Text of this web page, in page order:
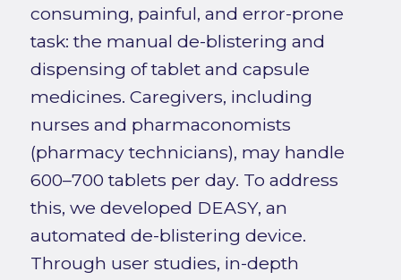
consuming, painful, and error-prone
task: the manual de-blistering and
dispensing of tablet and capsule
medicines. Caregivers, including
nurses and pharmaconomists
(pharmacy technicians), may handle
600–700 tablets per day. To address
this, we developed DEASY, an
automated de-blistering device.
Through user studies, in-depth